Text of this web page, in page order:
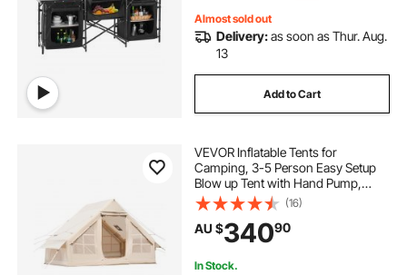
Almost sold out
Delivery:as soon as Thur. Aug.
13
Add to Cart
VEVOR Inflatable Tents for
Camping, 3-5 Person Easy Setup
Blow up Tent with Hand Pump,
300D Oxford Glamping Tent with
Stove Jack 2 Doors & 2 Mesh
Windows, Storage Bag Included for
Easy Taking
(16)
AU $34090
In Stock.